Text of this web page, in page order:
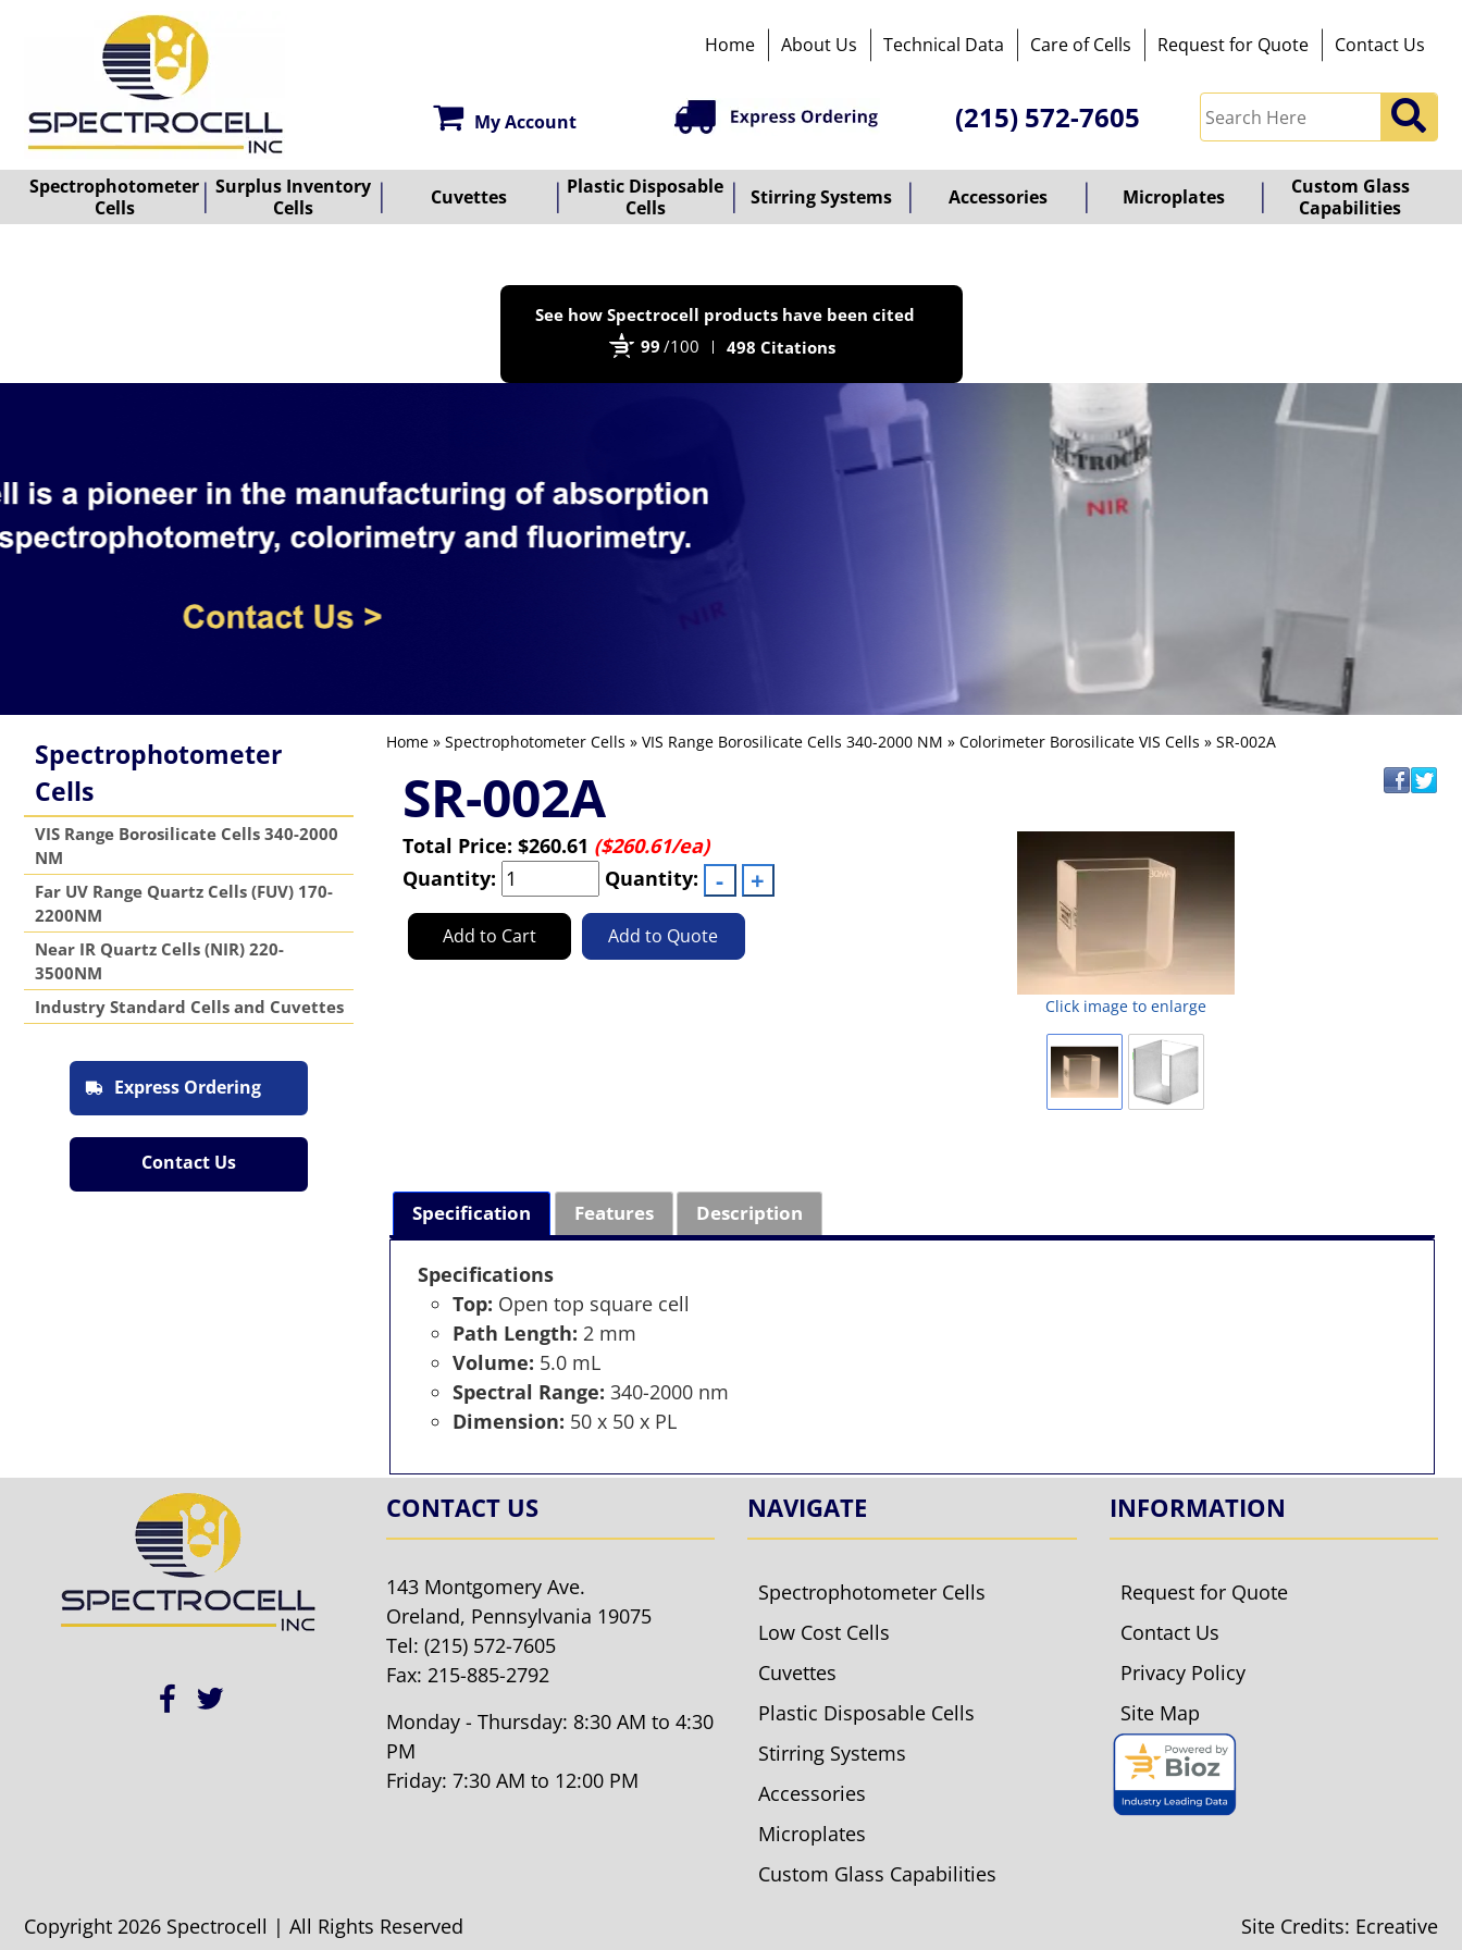
Home About Us Technical Data Care of Cells Request for Quote Contact Us
My Account (215) 572-7605
Spectrophotometer
Cells
Surplus Inventory
Cells
Cuvettes
Plastic Disposable
Cells
Stirring Systems Accessories Microplates
Custom Glass
Capabilities
See how Spectrocell products have been cited
99 /100 498 Citations
Spectrophotometer
Cells
VIS Range Borosilicate Cells 340-2000
NM
Far UV Range Quartz Cells (FUV) 170-
2200NM
Near IR Quartz Cells (NIR) 220-
3500NM
Industry Standard Cells and Cuvettes
Express Ordering
Contact Us
Home» Spectrophotometer Cells » VIS Range Borosilicate Cells 340-2000 NM » Colorimeter Borosilicate VIS Cells » SR-002A
SR-002A
Click image to enlarge
Total Price: $260.61 ($260.61/ea)
Quantity:
Quantity:
Add to Cart Add to Quote
Specification Features Description
Specifications
Top: Open top square cell
Path Length: 2 mm
Volume: 5.0 mL
Spectral Range: 340-2000 nm
Dimension: 50 x 50 x PL
CONTACT US
143 Montgomery Ave.
Oreland, Pennsylvania 19075
Tel: (215) 572-7605
Fax: 215-885-2792
Monday - Thursday: 8:30 AM to 4:30
PM
Friday: 7:30 AM to 12:00 PM
NAVIGATE
Spectrophotometer Cells
Low Cost Cells
Cuvettes
Plastic Disposable Cells
Stirring Systems
Accessories
Microplates
Custom Glass Capabilities
INFORMATION
Request for Quote
Contact Us
Privacy Policy
Site Map
Copyright 2026 Spectrocell | All Rights Reserved Site Credits: Ecreative